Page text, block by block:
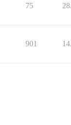
75
901